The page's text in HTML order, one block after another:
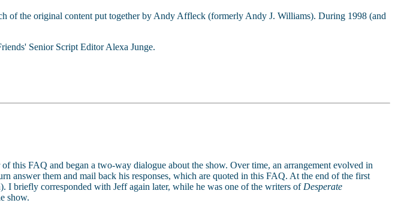
of the original content put together by Andy Affleck (formerly Andy J. Williams). During 1998 (and
Senior Script Editor Alexa Junge.
this FAQ and began a two-way dialogue about the show. Over time, an arrangement evolved in
answer them and mail back his responses, which are quoted in this FAQ. At the end of the first
I briefly corresponded with Jeff again later, while he was one of the writers of Desperate
show.